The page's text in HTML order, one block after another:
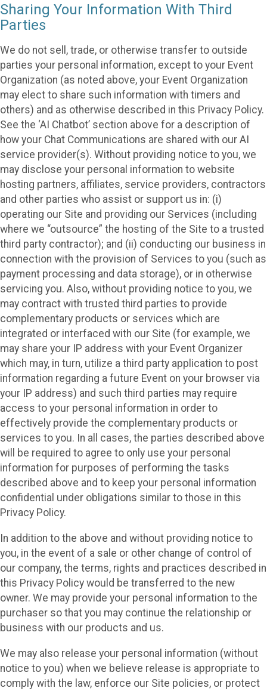
Sharing Your Information With Third
Parties
We do not sell, trade, or otherwise transfer to outside
parties your personal information, except to your Event
Organization (as noted above, your Event Organization
may elect to share such information with timers and
others) and as otherwise described in this Privacy Policy.
See the ‘AI Chatbot’ section above for a description of
how your Chat Communications are shared with our AI
service provider(s). Without providing notice to you, we
may disclose your personal information to website
hosting partners, affiliates, service providers, contractors
and other parties who assist or support us in: (i)
operating our Site and providing our Services (including
where we “outsource” the hosting of the Site to a trusted
third party contractor); and (ii) conducting our business in
connection with the provision of Services to you (such as
payment processing and data storage), or in otherwise
servicing you. Also, without providing notice to you, we
may contract with trusted third parties to provide
complementary products or services which are
integrated or interfaced with our Site (for example, we
may share your IP address with your Event Organizer
which may, in turn, utilize a third party application to post
information regarding a future Event on your browser via
your IP address) and such third parties may require
access to your personal information in order to
effectively provide the complementary products or
services to you. In all cases, the parties described above
will be required to agree to only use your personal
information for purposes of performing the tasks
described above and to keep your personal information
confidential under obligations similar to those in this
Privacy Policy.
In addition to the above and without providing notice to
you, in the event of a sale or other change of control of
our company, the terms, rights and practices described in
this Privacy Policy would be transferred to the new
owner. We may provide your personal information to the
purchaser so that you may continue the relationship or
business with our products and us.
We may also release your personal information (without
notice to you) when we believe release is appropriate to
comply with the law, enforce our Site policies, or protect